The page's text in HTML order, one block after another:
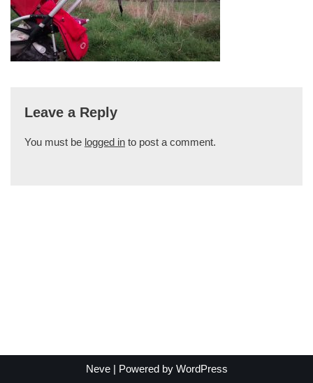
Leave a Reply
You must be logged in to post a comment.
Neve| Powered by WordPress